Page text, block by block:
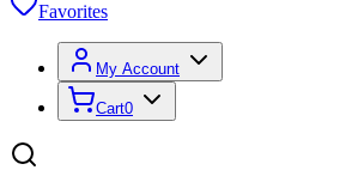
Favorites
My Account
Cart0